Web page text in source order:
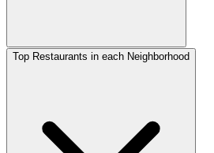
Top Restaurants in each Neighborhood